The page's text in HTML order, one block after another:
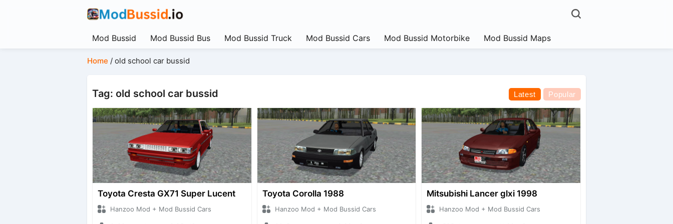
Mod Bussid Mod Bussid Bus Mod Bussid Truck Mod Bussid Cars Mod Bussid Motorbike Mod Bussid Maps
Home / old school car bussid
Tag: old school car bussid Latest Popular
Toyota Cresta GX71 Super Lucent
Hanzoo Mod + Mod Bussid Cars
Toyota Corolla 1988
Hanzoo Mod + Mod Bussid Cars
Mitsubishi Lancer glxi 1998
Hanzoo Mod + Mod Bussid Cars